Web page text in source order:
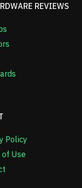
REVIEWS
Policy
of Use